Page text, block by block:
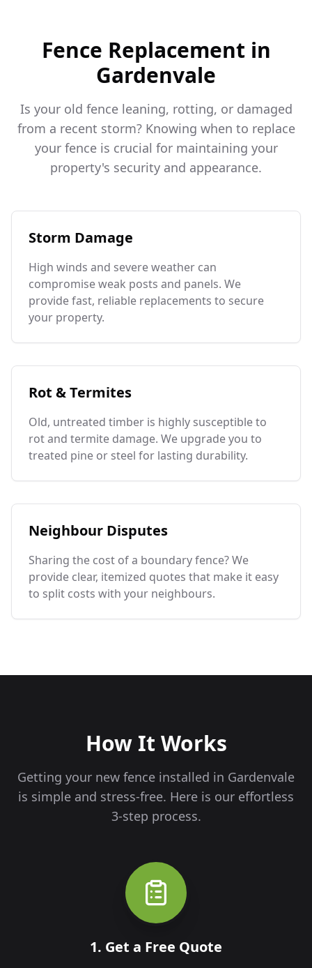
Fence Replacement in
Gardenvale
Is your old fence leaning, rotting, or damaged
from a recent storm? Knowing when to replace
your fence is crucial for maintaining your
property's security and appearance.
Storm Damage
High winds and severe weather can
compromise weak posts and panels. We
provide fast, reliable replacements to secure
your property.
Rot & Termites
Old, untreated timber is highly susceptible to
rot and termite damage. We upgrade you to
treated pine or steel for lasting durability.
Neighbour Disputes
Sharing the cost of a boundary fence? We
provide clear, itemized quotes that make it easy
to split costs with your neighbours.
How It Works
Getting your new fence installed in Gardenvale
is simple and stress-free. Here is our effortless
3-step process.
1. Get a Free Quote